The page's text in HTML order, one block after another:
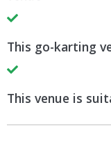
This go-karting
This venue is